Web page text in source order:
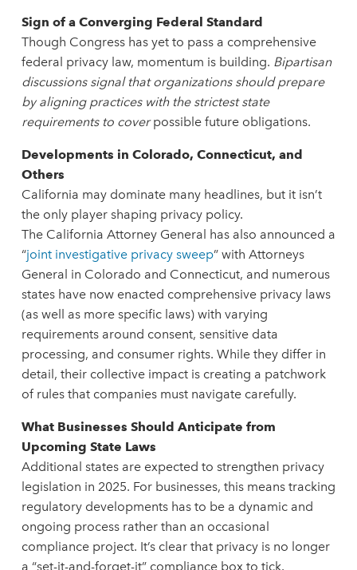
Sign of a Converging Federal Standard
Though Congress has yet to pass a comprehensive
federal privacy law, momentum is building. Bipartisan
discussions signal that organizations should prepare
by aligning practices with the strictest state
requirements to coverpossible future obligations.
Developments in Colorado, Connecticut, and
Others
California may dominate many headlines, but it isn’t
the only player shaping privacy policy.
The California Attorney General has also announced a
“joint investigative privacy sweep” with Attorneys
General in Colorado and Connecticut, and numerous
states have now enacted comprehensive privacy laws
(as well as more specific laws) with varying
requirements around consent, sensitive data
processing, and consumer rights. While they differ in
detail, their collective impact is creating a patchwork
of rules that companies must navigate carefully.
What Businesses Should Anticipate from
Upcoming State Laws
Additional states are expected to strengthen privacy
legislation in 2025. For businesses, this means tracking
regulatory developments has to be a dynamic and
ongoing process rather than an occasional
compliance project. It’s clear that privacy is no longer
a “set-it-and-forget-it” compliance box to tick.